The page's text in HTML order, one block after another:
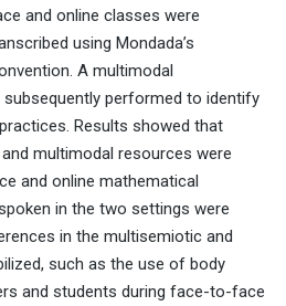
and online classes were
using Mondada’s
A multimodal
performed to identify
Results showed that
multimodal resources were
and online mathematical
in the two settings were
in the multisemiotic and
such as the use of body
and students during face-to-face